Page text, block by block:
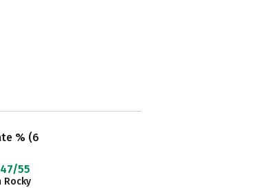
% (6
55
Rocky